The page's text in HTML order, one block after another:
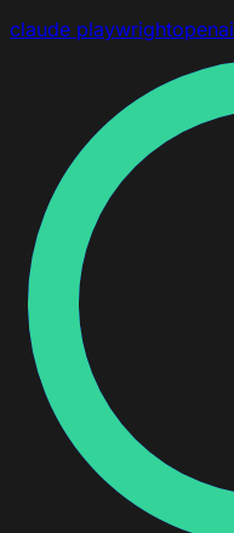
claude playwrightopenai